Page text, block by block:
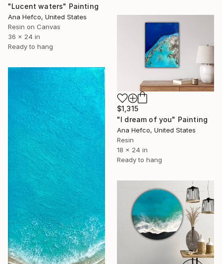
"Lucent waters" Painting
Ana Hefco, United States
Resin on Canvas
36 x 24 in
Ready to hang
$1,315
"I dream of you" Painting
Ana Hefco, United States
Resin
18 x 24 in
Ready to hang